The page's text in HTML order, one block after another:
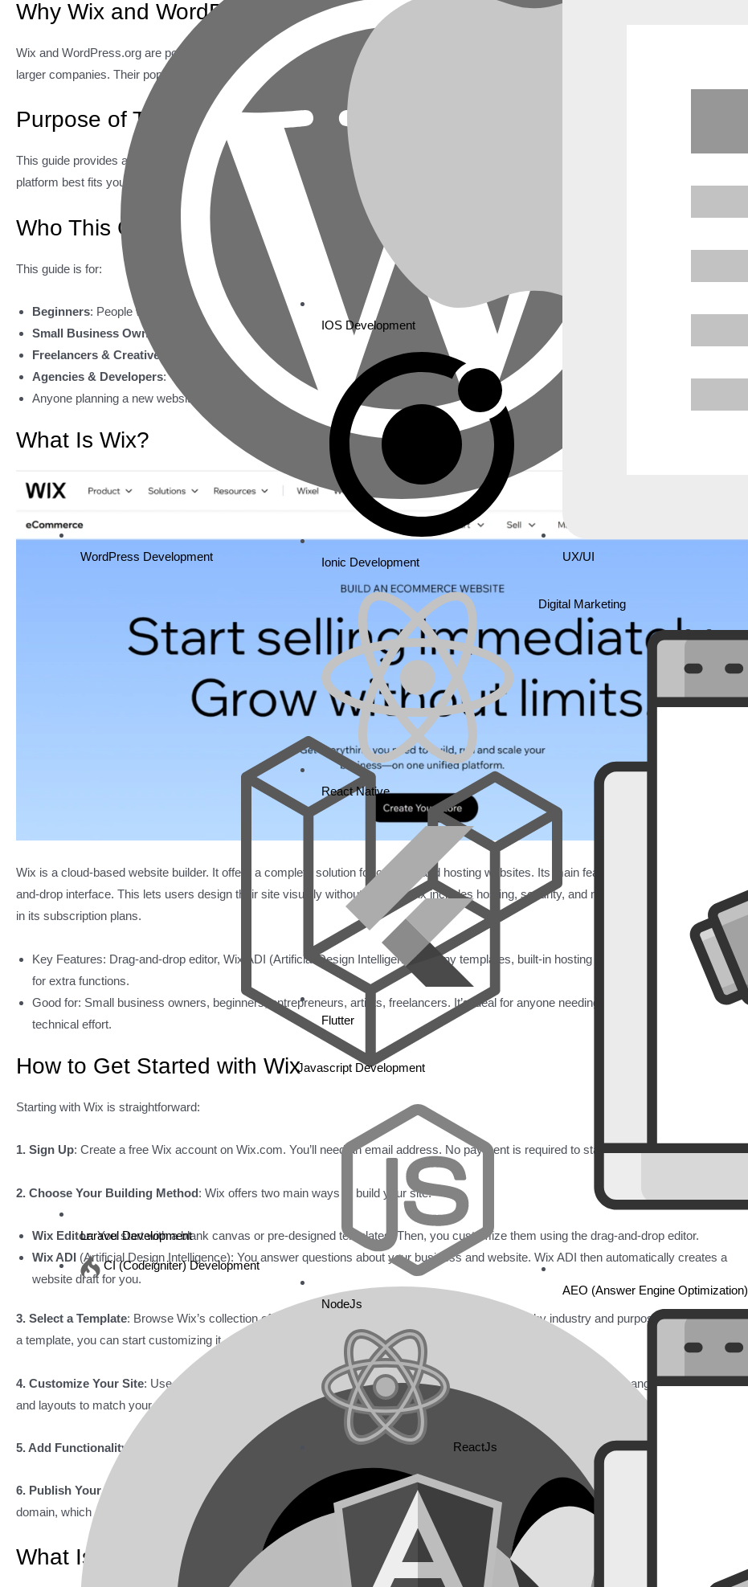
WordPress Development
Laravel Development
CI (Codeigniter) Development
IOS Development
Ionic Development
React Native
Flutter
Javascript Development
NodeJs
ReactJs
UX/UI
Digital Marketing
AEO (Answer Engine Optimization)
Why Wix and WordPress Lead the Market
Wix and WordPress.org are popular for good reason. They are trusted by millions of users. This includes freelancers, small businesses, and
larger companies. Their popularity comes from serving a wide range of user needs. They offer both simplicity and power.
Purpose of This Comparison Guide
This guide provides a clear and unbiased look at Wix and WordPress. We compare them on key factors. This helps you understand which
platform best fits your goals, technical skills, and long-term website vision.
Who This Guide Is For
This guide is for:
Beginners: People with little to no website-building experience.
Small Business Owners
: Entrepreneurs wanting an effective way to build an online presence.
Freelancers & Creatives
: Professionals needing a visually appealing portfolio or service website.
Agencies & Developers: Those building client projects with different needs.
Anyone planning a new website or thinking about switching platforms.
What Is Wix?
Wix is a cloud-based website builder. It offers a complete solution for creating and hosting websites. Its main feature is a user-friendly drag-
and-drop interface. This lets users design their site visually without coding. Wix includes hosting, security, and many templates and features
in its subscription plans.
Key Features: Drag-and-drop editor, Wix ADI (Artificial Design Intelligence), many templates, built-in hosting and security, Wix App Market
for extra functions.
Good for: Small business owners, beginners, entrepreneurs, artists, freelancers. It’s ideal for anyone needing a website quickly with little
technical effort.
How to Get Started with Wix
Starting with Wix is straightforward:
1. Sign Up: Create a free Wix account on Wix.com. You’ll need an email address. No payment is required to start.
2. Choose Your Building Method: Wix offers two main ways to build your site:
Wix Editor: You start with a blank canvas or pre-designed templates. Then, you customize them using the drag-and-drop editor.
Wix ADI (Artificial Design Intelligence): You answer questions about your business and website. Wix ADI then automatically creates a
website draft for you.
3. Select a Template: Browse Wix’s collection of over 900 professional templates. They are sorted by industry and purpose. After choosing
a template, you can start customizing it.
4. Customize Your Site: Use the drag-and-drop editor. Add text, images, videos, and buttons. Rearrange sections, change colors, fonts,
and layouts to match your brand.
5. Add Functionality : Explore the Wix App Market. Add features like contact forms, booking systems, online stores, or blogs.
6. Publish Your Site
: Once your design is ready, publish your site. You can use a Wix subdomain for free. You can also connect a custom
domain, which requires a premium plan.
What Is WordPress?